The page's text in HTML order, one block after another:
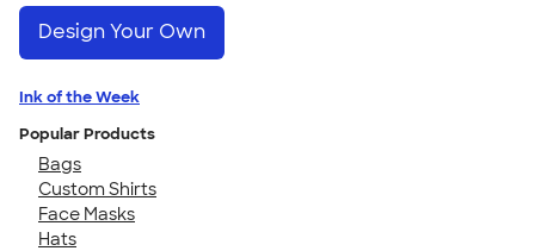
Design Your Own
Ink of the Week
Popular Products
Bags
Custom Shirts
Face Masks
Hats